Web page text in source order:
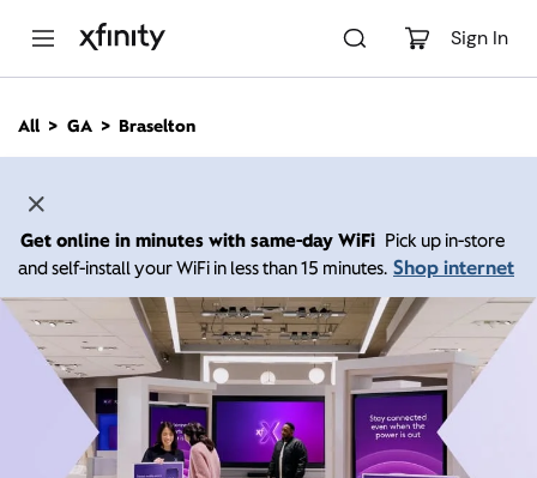
Sign In
n
All GA Braselton
Get online in minutes with same-day WiFi Pick up in-store
and self-install your WiFi in less than 15 minutes. Shop internet